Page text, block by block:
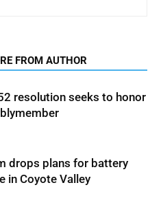
FROM AUTHOR
resolution seeks to honor
drops plans for battery
in Coyote Valley